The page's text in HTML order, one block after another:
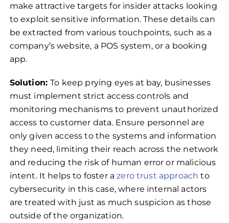
make attractive targets for insider attacks looking
to exploit sensitive information. These details can
be extracted from various touchpoints, such as a
company’s website, a POS system, or a booking
app.
Solution:To keep prying eyes at bay, businesses
must implement strict access controls and
monitoring mechanisms to prevent unauthorized
access to customer data. Ensure personnel are
only given access to the systems and information
they need, limiting their reach across the network
and reducing the risk of human error or malicious
intent. It helps to foster azero trust approach to
cybersecurity in this case, where internal actors
are treated with just as much suspicion as those
outside of the organization.